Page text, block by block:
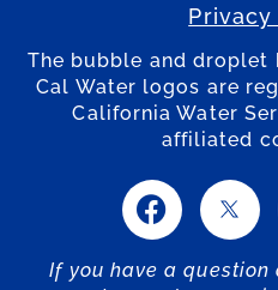
Privacy
The bubble and droplet
Cal Water logos are
California Water
affiliated
If you have a question